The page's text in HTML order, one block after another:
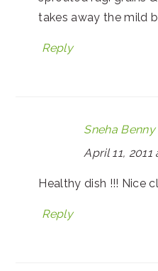
takes away the mild
Reply
Sneha Benny
April 11, 2011
Healthy dish !!! Nice
Reply